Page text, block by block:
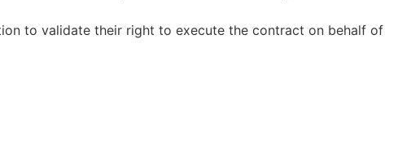
to validate their right to execute the contract on behalf of